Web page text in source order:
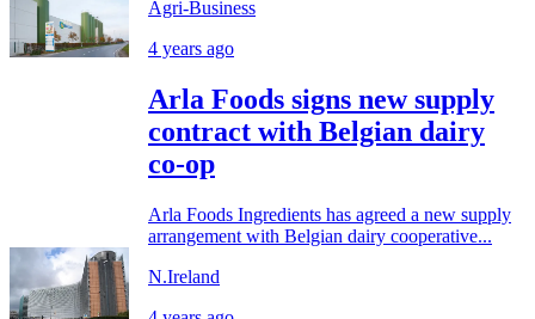
Agri-Business
4 years ago
Arla Foods signs new supply
contract with Belgian dairy
co-op
Arla Foods Ingredients has agreed a new supply
arrangement with Belgian dairy cooperative...
N.Ireland